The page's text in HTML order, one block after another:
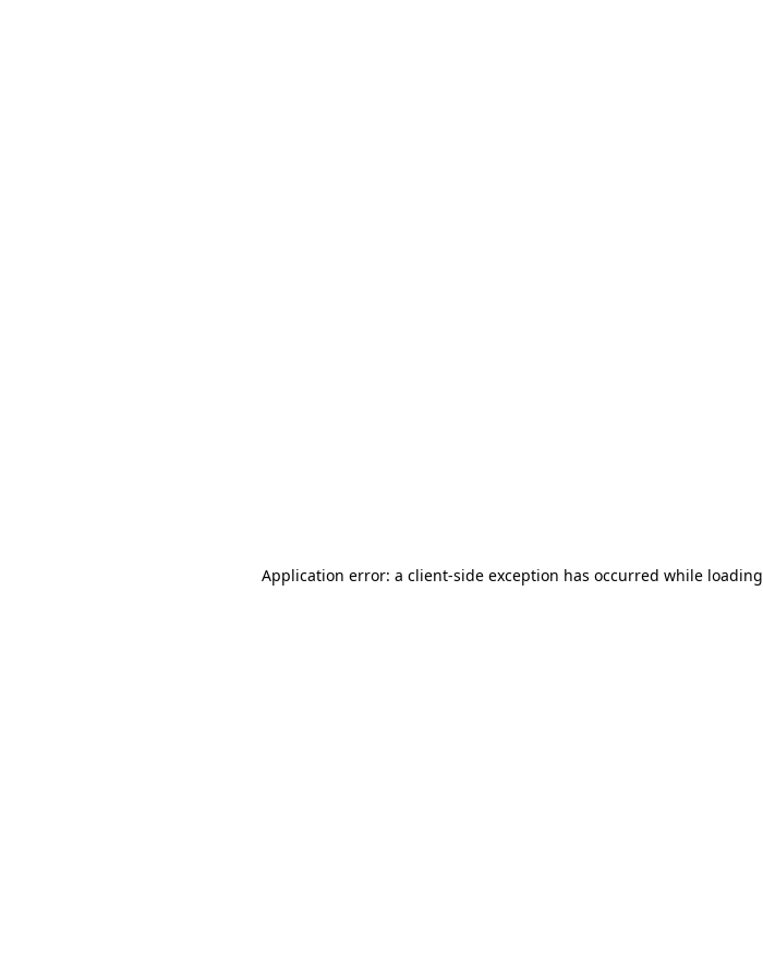
Application error: a client-side exception has occurred while loading